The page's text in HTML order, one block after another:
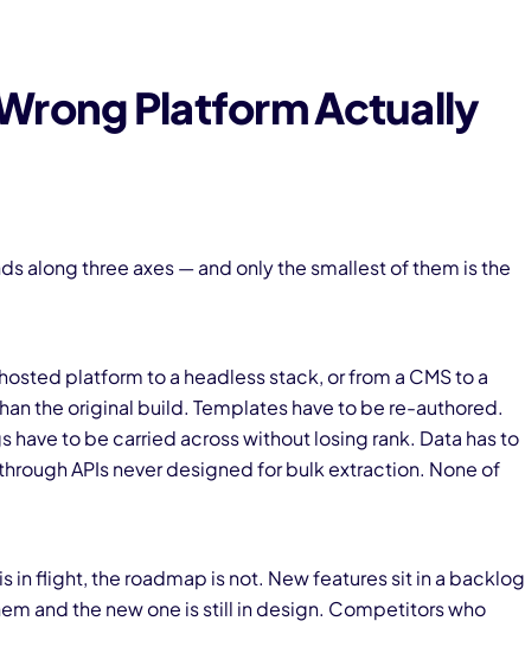
Platform Actually
along three axes — and only the smallest of them is the
platform to a headless stack, or from a CMS to a
the original build. Templates have to be re-authored.
have to be carried across without losing rank. Data has to
APIs never designed for bulk extraction. None of
in flight, the roadmap is not. New features sit in a backlog
and the new one is still in design. Competitors who